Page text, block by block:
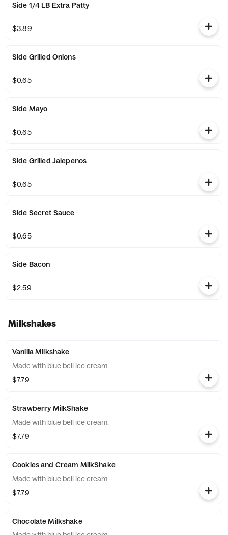
Side 1/4 LB Extra Patty
$3.89
Side Grilled Onions
$0.65
Side Mayo
$0.65
Side Grilled Jalepenos
$0.65
Side Secret Sauce
$0.65
Side Bacon
$2.59
Milkshakes
Vanilla Milkshake
Made with blue bell ice cream.
$7.79
Strawberry MilkShake
Made with blue bell ice cream.
$7.79
Cookies and Cream MilkShake
Made with blue bell ice cream.
$7.79
Chocolate Milkshake